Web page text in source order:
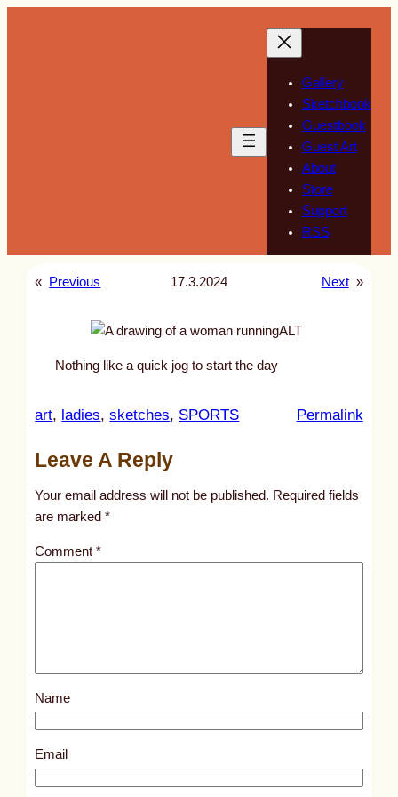
Gallery
Sketchbook
Guestbook
Guest Art
About
Store
Support
RSS
« Previous 17.3.2024 Next »
ALT
Nothing like a quick jog to start the day
art, ladies, sketches, SPORTS Permalink:
l
s
1
9
Leave A Reply
Your email address will not be published. Required fields
are marked*
Comment*
Name
Email